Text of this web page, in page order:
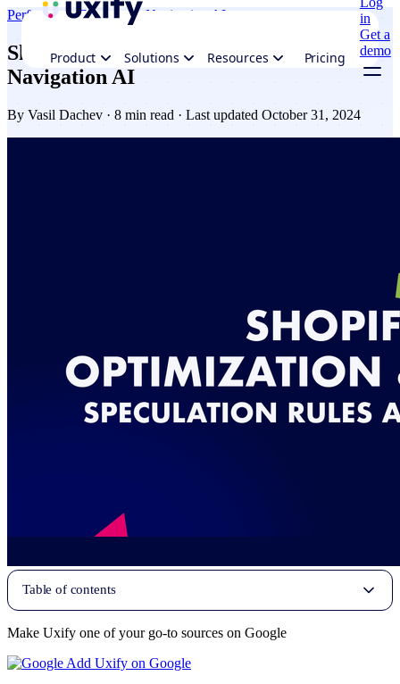
Product Solutions Resources Pricing
in
Get a
demo
PerformanceEcommerce Navigation AI
Shopify performance optimization and
Navigation AI
By Vasil Dachev · 8 min read · Last updated October 31, 2024
Make Uxify one of your go-to sources on Google
Add Uxify on Google
Table of contents